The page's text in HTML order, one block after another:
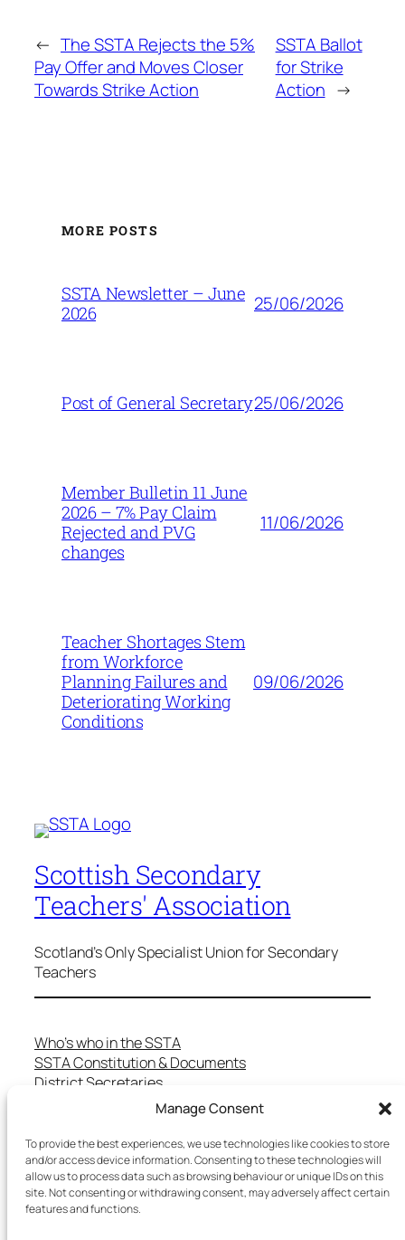
Manage Consent
To provide the best experiences, we use technologies like cookies to store
and/or access device information. Consenting to these technologies will
allow us to process data such as browsing behaviour or unique IDs on this
site. Not consenting or withdrawing consent, may adversely affect certain
features and functions.
← The SSTA Rejects the 5%
Pay Offer and Moves Closer
Towards Strike Action
SSTA Ballot
for Strike
Action →
MORE POSTS
SSTA Newsletter – June
2026
25/06/2026
Post of General Secretary25/06/2026
Member Bulletin 11 June
2026 – 7% Pay Claim
Rejected and PVG
changes
11/06/2026
Teacher Shortages Stem
from Workforce
Planning Failures and
Deteriorating Working
Conditions
09/06/2026
Scottish Secondary
Teachers' Association
Scotland's Only Specialist Union for Secondary
Teachers
Who’s who in the SSTA
SSTA Constitution & Documents
District Secretaries
Specialist Committees
Teaching in Scotland
School Representatives
Health and Safety
Salary Scales